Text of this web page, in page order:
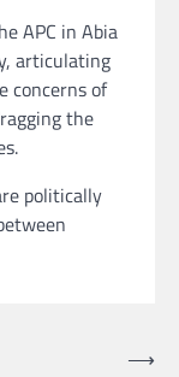
APC in Abia
articulating
concerns of
the
politically
⟶